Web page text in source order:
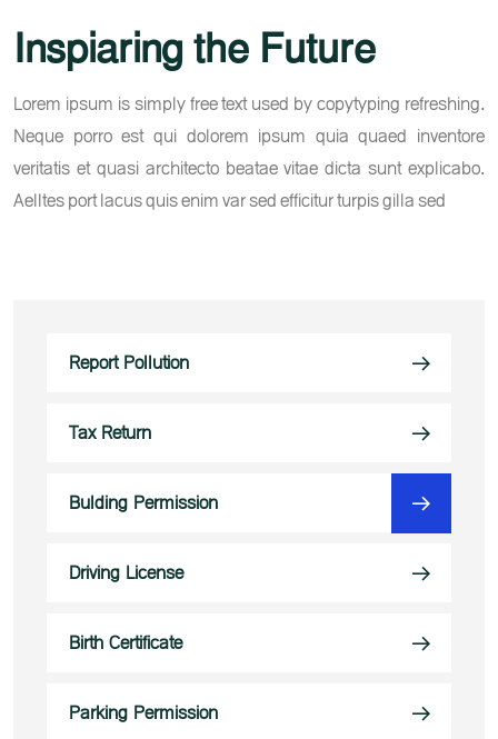
Inspiaring the Future
Lorem ipsum is simply free text used by copytyping refreshing.
Neque porro est qui dolorem ipsum quia quaed inventore
veritatis et quasi architecto beatae vitae dicta sunt explicabo.
Aelltes port lacus quis enim var sed efficitur turpis gilla sed
Report Pollution
Tax Return
Bulding Permission
Driving License
Birth Certificate
Parking Permission